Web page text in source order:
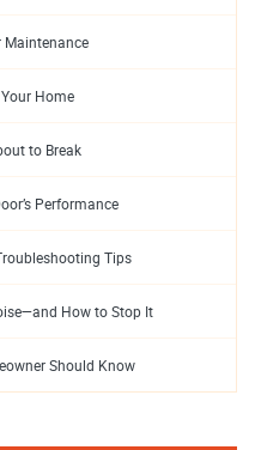
Maintenance
Home
to Break
Performance
Tips
How to Stop It
Should Know